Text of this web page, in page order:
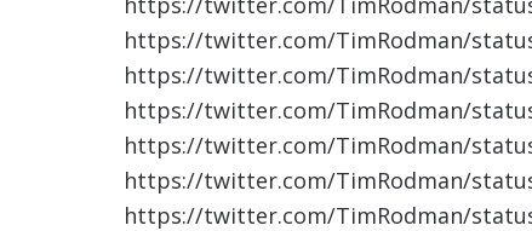
https://twitter.com/TimRodman/
https://twitter.com/TimRodman/
https://twitter.com/TimRodman/
https://twitter.com/TimRodman/
https://twitter.com/TimRodman/
https://twitter.com/TimRodman/